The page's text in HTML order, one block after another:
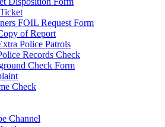
FOIL Request Form
of Report
Police Patrols
Records Check
Check Form
Check
Channel